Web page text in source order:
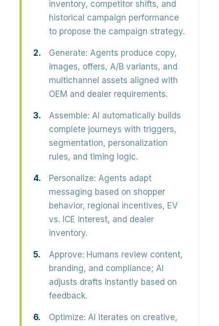
inventory, competitor shifts, and
historical campaign performance
to propose the campaign strategy.
Generate: Agents produce copy,
images, offers, A/B variants, and
multichannel assets aligned with
OEM and dealer requirements.
Assemble: AI automatically builds
complete journeys with triggers,
segmentation, personalization
rules, and timing logic.
Personalize: Agents adapt
messaging based on shopper
behavior, regional incentives, EV
vs. ICE interest, and dealer
inventory.
Approve: Humans review content,
branding, and compliance; AI
adjusts drafts instantly based on
feedback.
Optimize: AI iterates on creative,